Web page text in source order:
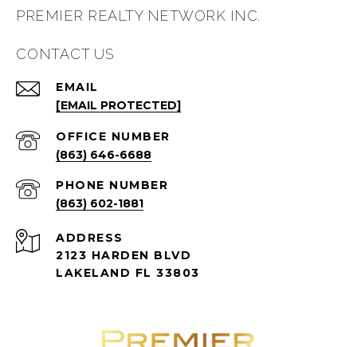
PREMIER REALTY NETWORK INC.
CONTACT US
EMAIL
[EMAIL PROTECTED]
(863) 646-6688
PHONE NUMBER
(863) 602-1881
ADDRESS
2123 HARDEN BLVD
LAKELAND FL 33803